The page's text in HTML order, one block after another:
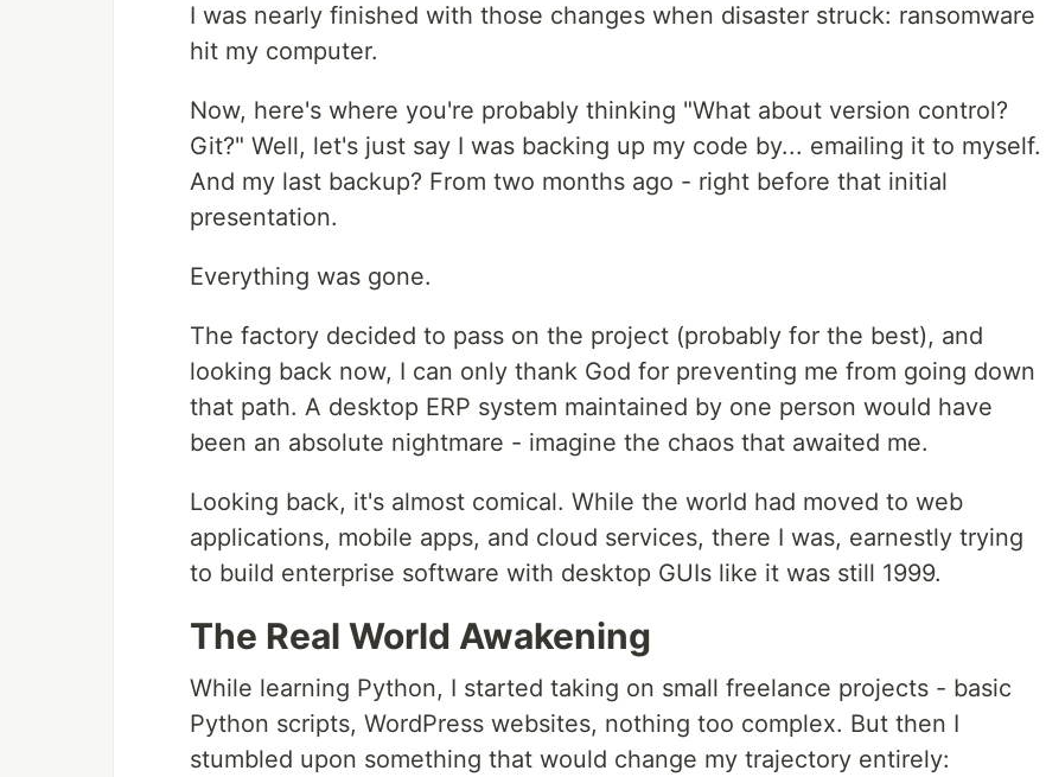
I was nearly finished with those changes when disaster struck: ransomware
hit my computer.
Now, here's where you're probably thinking "What about version control?
Git?" Well, let's just say I was backing up my code by... emailing it to myself.
And my last backup? From two months ago - right before that initial
presentation.
Everything was gone.
The factory decided to pass on the project (probably for the best), and
looking back now, I can only thank God for preventing me from going down
that path. A desktop ERP system maintained by one person would have
been an absolute nightmare - imagine the chaos that awaited me.
Looking back, it's almost comical. While the world had moved to web
applications, mobile apps, and cloud services, there I was, earnestly trying
to build enterprise software with desktop GUIs like it was still 1999.
The Real World Awakening
While learning Python, I started taking on small freelance projects - basic
Python scripts, WordPress websites, nothing too complex. But then I
stumbled upon something that would change my trajectory entirely: